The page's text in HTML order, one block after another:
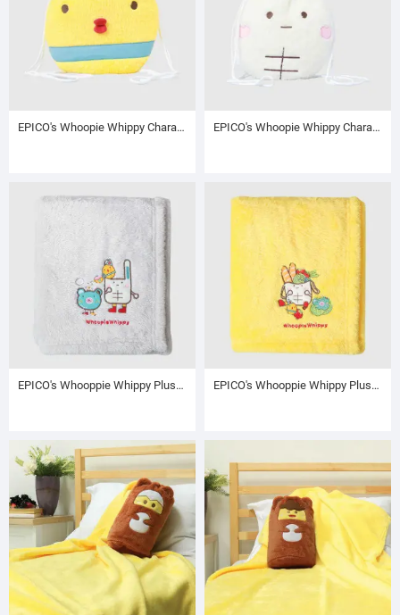
EPICO's Whoopie Whippy Character Plush Polyester Blanket in Plush Polyester Drawstring Backpack / Sack Backpack / String Pack, Yellow EPICO's Whoopie Whippy Character Plush Polyester Blanket in Plush Polyester Drawstring Backpack / Sack Backpack / String Pack, White
EPICO's Whooppie Whippy Plush Polyester Blanket with Character Embroidery and Foldover Edge, Grey EPICO's Whooppie Whippy Plush Polyester Blanket with Character Embroidery and Foldover Edge, Yellow